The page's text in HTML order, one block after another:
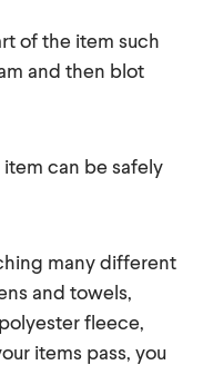
of the item such
and then blot
can be safely
many different
and towels,
fleece,
items pass, you